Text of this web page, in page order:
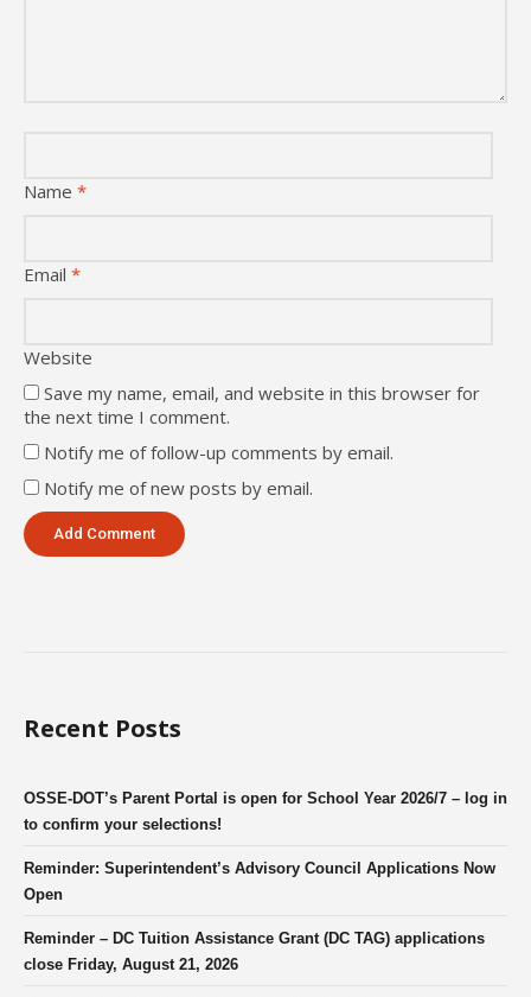
Name *
Email *
Website
Save my name, email, and website in this browser for
the next time I comment.
Notify me of follow-up comments by email.
Notify me of new posts by email.
Recent Posts
OSSE-DOT’s Parent Portal is open for School Year 2026/7 – log in
to confirm your selections!
Reminder: Superintendent’s Advisory Council Applications Now
Open
Reminder – DC Tuition Assistance Grant (DC TAG) applications
close Friday, August 21, 2026